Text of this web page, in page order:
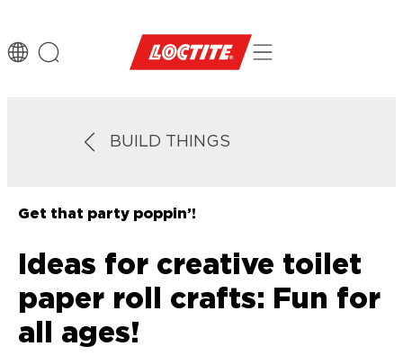
BUILD THINGS
Get that party poppin’!
Ideas for creative toilet
paper roll crafts: Fun for
all ages!